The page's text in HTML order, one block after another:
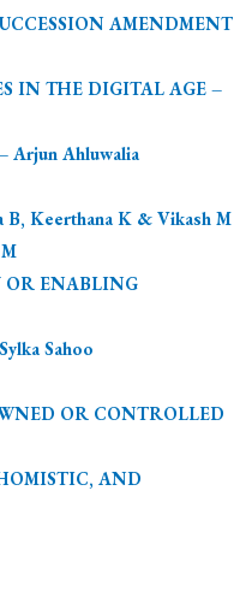
AMENDMENT
IN THE DIGITAL AGE –
Arjun Ahluwalia
Keerthana K & Vikash M
OR ENABLING
Sahoo
OR CONTROLLED
AND